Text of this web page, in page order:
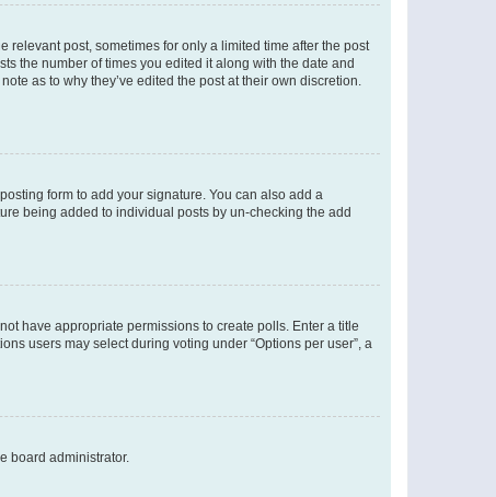
relevant post, sometimes for only a limited time after the post
the number of times you edited it along with the date and
as to why they’ve edited the post at their own discretion.
form to add your signature. You can also add a
being added to individual posts by un-checking the add
have appropriate permissions to create polls. Enter a title
users may select during voting under “Options per user”, a
board administrator.